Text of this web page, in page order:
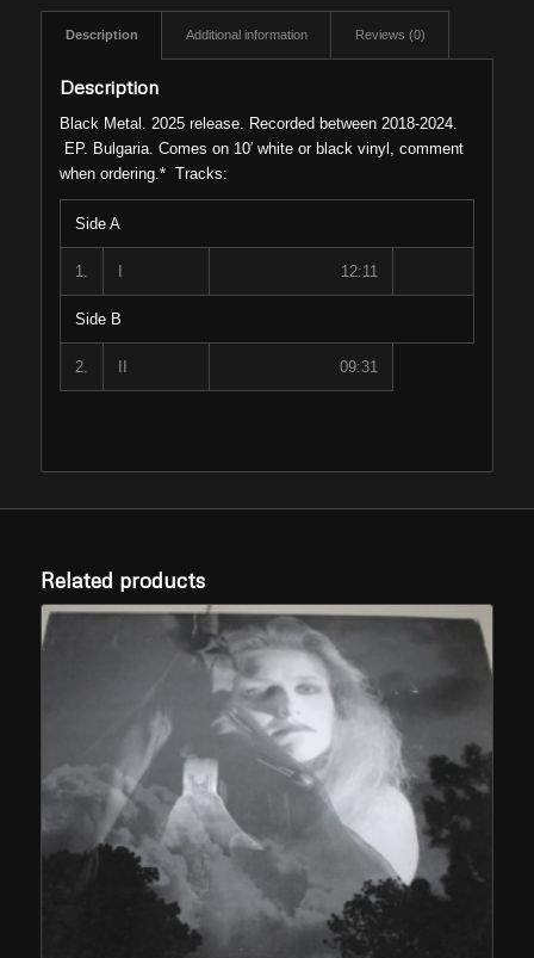
Description Additional information Reviews (0)
Description
Black Metal. 2025 release. Recorded between 2018-2024.
EP. Bulgaria. Comes on 10′ white or black vinyl, comment
when ordering.* Tracks:
Side A
1. 12:11
Side B
2. 09:31
Related products